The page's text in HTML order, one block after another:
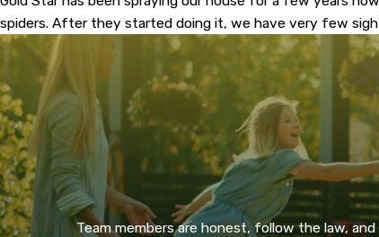
spiders. After they started doing it, we have very few
Team members are honest, follow the law,